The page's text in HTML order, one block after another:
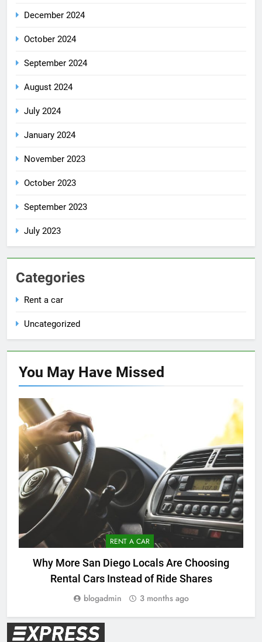
December 2024
October 2024
September 2024
August 2024
July 2024
January 2024
November 2023
October 2023
September 2023
July 2023
Categories
Rent a car
Uncategorized
You May Have Missed
RENT A CAR
Why More San Diego Locals Are Choosing
Rental Cars Instead of Ride Shares
blogadmin 3 months ago